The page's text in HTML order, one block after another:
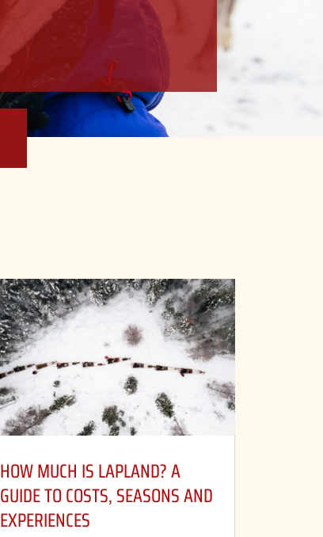
HOW MUCH IS LAPLAND? A
GUIDE TO COSTS, SEASONS AND
EXPERIENCES